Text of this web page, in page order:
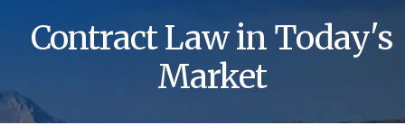
Contract Law in Today's
Market